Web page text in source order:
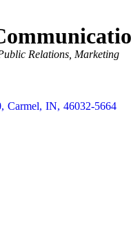
Relations Marketing
, Carmel, IN, 46032-5664